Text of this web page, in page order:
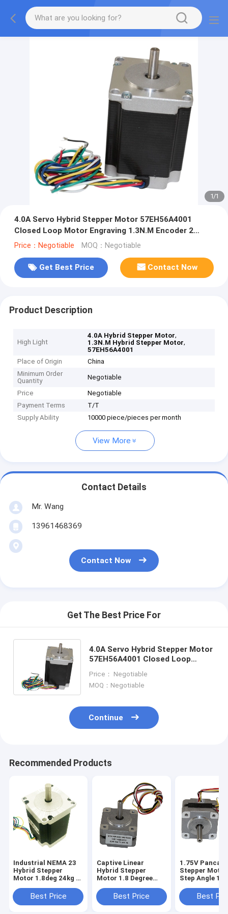
1/1
4.0A Servo Hybrid Stepper Motor 57EH56A4001
Closed Loop Motor Engraving 1.3N.M Encoder 2
Phase
Price：Negotiable MOQ：Negotiable
Get Best Price Contact Now
Product Description
High Light
4.0A Hybrid Stepper Motor,
1.3N.M Hybrid Stepper Motor,
57EH56A4001
Place of Origin
China
Minimum Order
Quantity
Negotiable
Price
Negotiable
Payment Terms
T/T
Supply Ability
10000 piece/pieces per month
View More
Contact Details
Mr. Wang
13961468369
Contact Now
Get The Best Price For
4.0A Servo Hybrid Stepper Motor
57EH56A4001 Closed Loop
2 Phase
Price： Negotiable
MOQ：Negotiable
Continue
Recommended Products
Industrial NEMA 23
Hybrid Stepper
Motor 1.8deg 24kg 2
Best Price
Captive Linear
Hybrid Stepper
Motor 1.8 Degree
580mnmBest Price
1.75V Pancake
Stepper
Step Angle 16
Best